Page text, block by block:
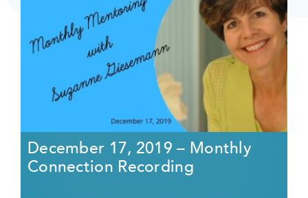
December 17, 2019 – Monthly
Connection Recording